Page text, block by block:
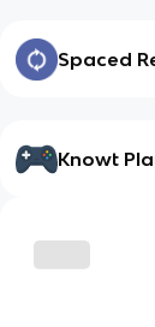
Spaced
Knowt